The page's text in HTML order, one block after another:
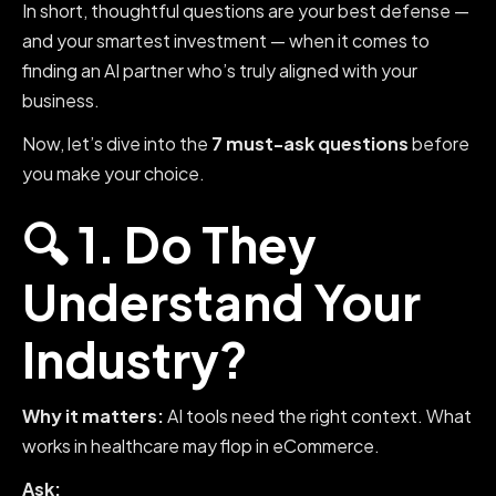
In short, thoughtful questions are your best defense —
and your smartest investment — when it comes to
finding an AI partner who’s truly aligned with your
business.
Now, let’s dive into the 7 must-ask questionsbefore
you make your choice.
🔍 1. Do They
Understand Your
Industry?
Why it matters:AI tools need the right context. What
works in healthcare may flop in eCommerce.
Ask: